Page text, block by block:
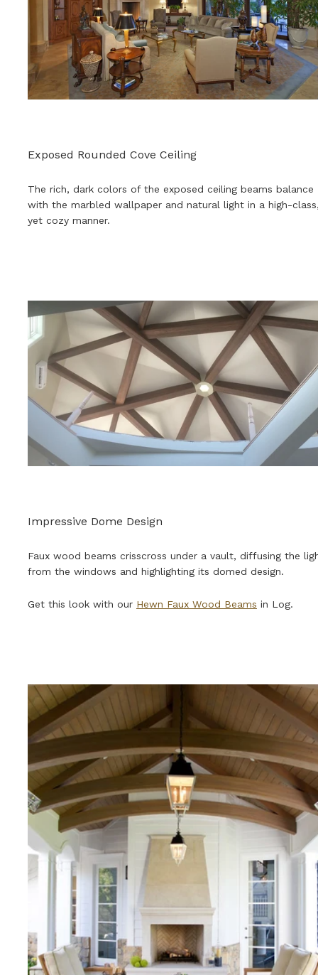
Exposed Rounded Cove Ceiling
The rich, dark colors of the exposed ceiling beams balance
with the marbled wallpaper and natural light in a high-
yet cozy manner.
Impressive Dome Design
Faux wood beams crisscross under a vault, diffusing the
from the windows and highlighting its domed design.
Get this look with our Hewn Faux Wood Beams in Log.